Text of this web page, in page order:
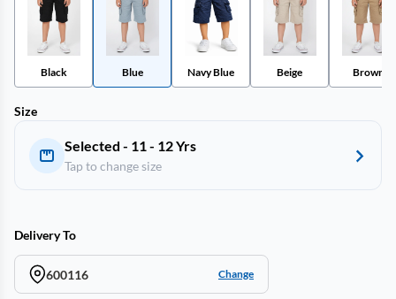
Black Blue Navy Blue Beige Brown
Size
Selected - 11 - 12 Yrs
Tap to change size
Delivery To
600116 Change